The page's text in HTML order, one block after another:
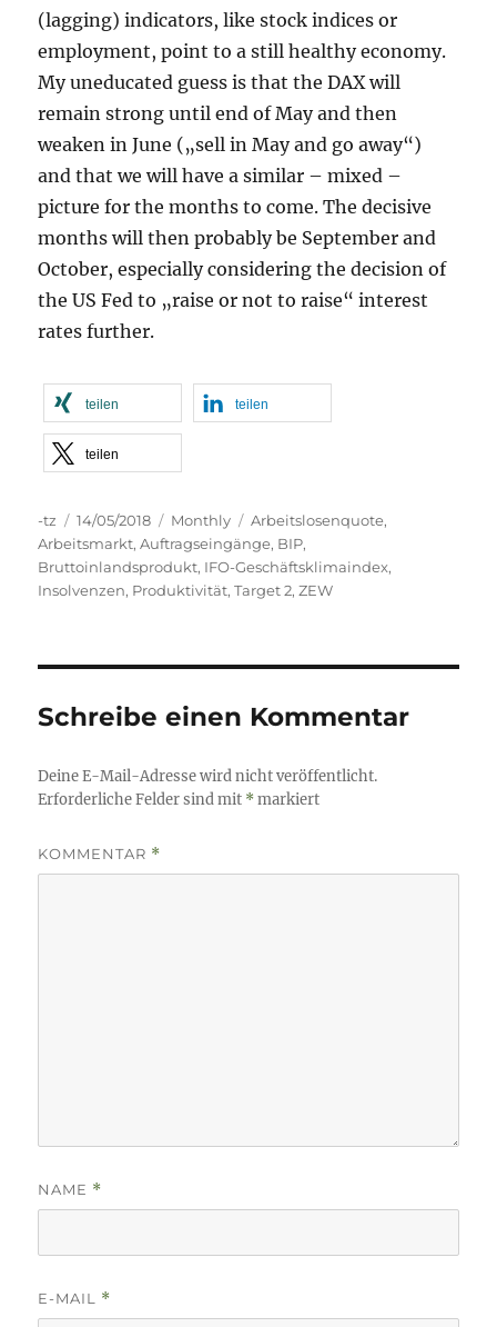
(lagging) indicators, like stock indices or
employment, point to a still healthy economy.
My uneducated guess is that the DAX will
remain strong until end of May and then
weaken in June („sell in May and go away“)
and that we will have a similar – mixed –
picture for the months to come. The decisive
months will then probably be September and
October, especially considering the decision of
the US Fed to „raise or not to raise“ interest
rates further.
teilen teilen
teilen
Autor
-tz
Veröffentlicht
am
14/05/2018 Kategorien
Monthly Schlagwörter
Arbeitslosenquote,
Arbeitsmarkt,Auftragseingänge, BIP,
Bruttoinlandsprodukt, IFO-Geschäftsklimaindex,
Insolvenzen, Produktivität,Target 2,ZEW
Schreibe einen Kommentar
Deine E-Mail-Adresse wird nicht veröffentlicht.
Erforderliche Felder sind mit *markiert
KOMMENTAR *
NAME *
E-MAIL *